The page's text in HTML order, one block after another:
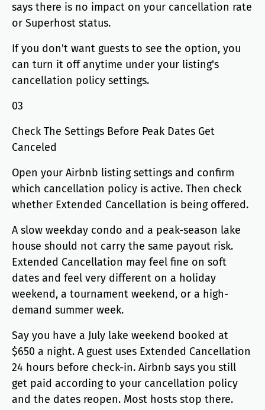
says there is no impact on your cancellation rate
or Superhost status.
If you don't want guests to see the option, you
can turn it off anytime under your listing's
cancellation policy settings.
03
Check The Settings Before Peak Dates Get
Canceled
Open your Airbnb listing settings and confirm
which cancellation policy is active. Then check
whether Extended Cancellation is being offered.
A slow weekday condo and a peak-season lake
house should not carry the same payout risk.
Extended Cancellation may feel fine on soft
dates and feel very different on a holiday
weekend, a tournament weekend, or a high-
demand summer week.
Say you have a July lake weekend booked at
$650 a night. A guest uses Extended Cancellation
24 hours before check-in. Airbnb says you still
get paid according to your cancellation policy
and the dates reopen. Most hosts stop there.